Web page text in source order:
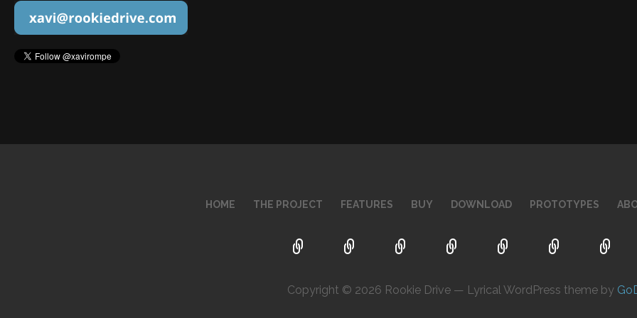
HOME THE PROJECT FEATURES BUY DOWNLOAD PROTOTYPES
Copyright © 2026 Rookie Drive — Lyrical WordPress theme by